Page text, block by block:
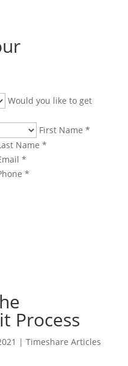
Would you like to get
First Name *
Name *
*
*
Process
| Timeshare Articles